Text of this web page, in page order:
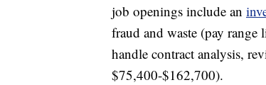
job openings include an
fraud and waste (pay range
handle contract analysis,
$75,400-$162,700).